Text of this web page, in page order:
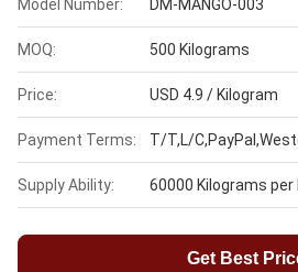
Model Number: DM-MANGO-003
MOQ: 500 Kilograms
Price: USD 4.9 / Kilogram
Payment Terms: T/T,L/
Supply Ability: 60000 Kilograms per
Get Best